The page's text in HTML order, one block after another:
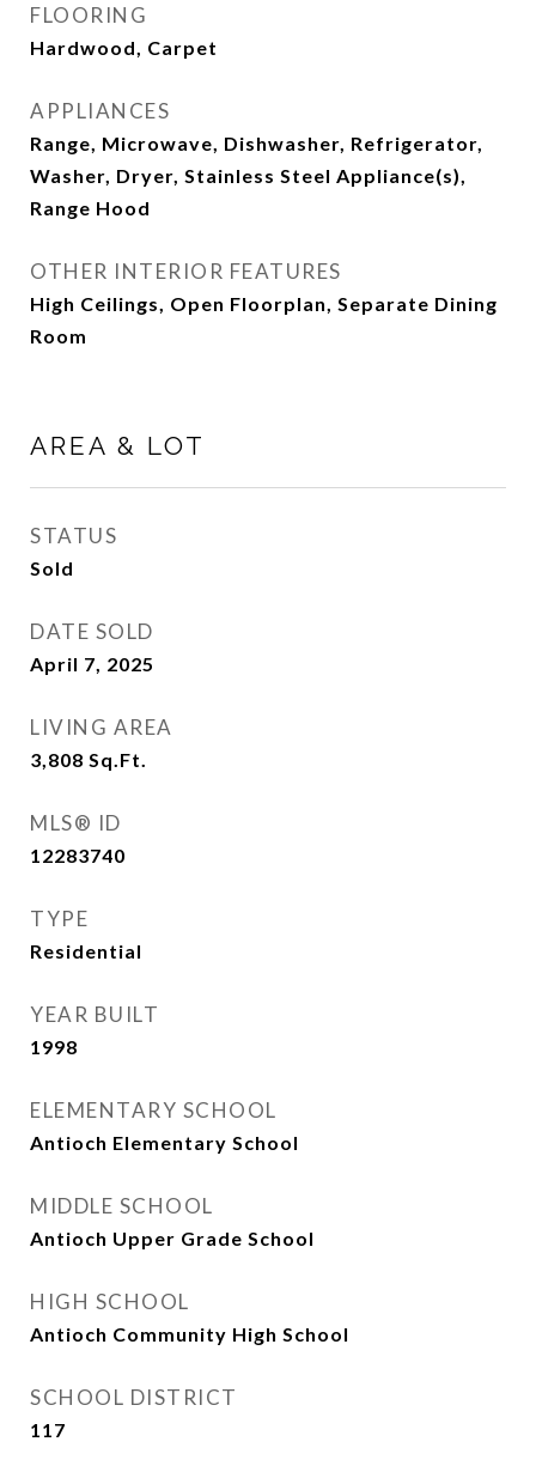
FLOORING
Hardwood, Carpet
APPLIANCES
Range, Microwave, Dishwasher, Refrigerator,
Washer, Dryer, Stainless Steel Appliance(s),
Range Hood
OTHER INTERIOR FEATURES
High Ceilings, Open Floorplan, Separate Dining
Room
AREA & LOT
STATUS
Sold
DATE SOLD
April 7, 2025
LIVING AREA
3,808 Sq.Ft.
MLS® ID
12283740
TYPE
Residential
YEAR BUILT
1998
ELEMENTARY SCHOOL
Antioch Elementary School
MIDDLE SCHOOL
Antioch Upper Grade School
HIGH SCHOOL
Antioch Community High School
SCHOOL DISTRICT
117